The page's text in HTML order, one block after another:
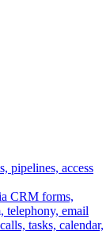
pipelines, access
CRM forms,
telephony, email
tasks, calendar,